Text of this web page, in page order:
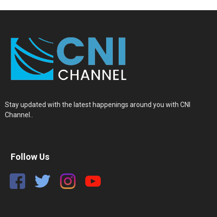
Stay updated with the latest happenings around you with CNI
Channel..
Follow Us